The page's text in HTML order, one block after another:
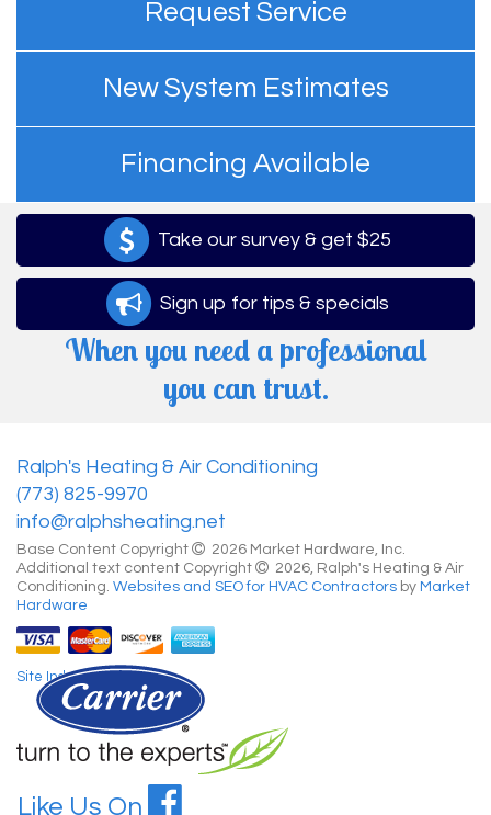
Request Service
New System Estimates
Financing Available
Take our survey & get $25
Sign up for tips & specials
When you need a professional
you can trust.
Ralph's Heating & Air Conditioning
(773) 825-9970
info@ralphsheating.net
Base Content Copyright
2026 Market Hardware, Inc.
Additional text content Copyright
2026, Ralph's Heating & Air
Conditioning. Websites and SEO for HVAC Contractors by Market
Hardware
Site Index
Like Us On